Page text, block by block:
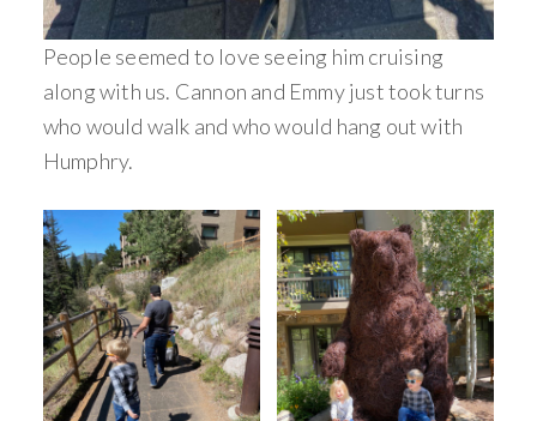
People seemed to love seeing him cruising
along with us. Cannon and Emmy just took turns
who would walk and who would hang out with
Humphry.